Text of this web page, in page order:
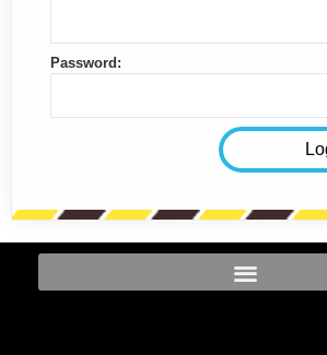
Password: